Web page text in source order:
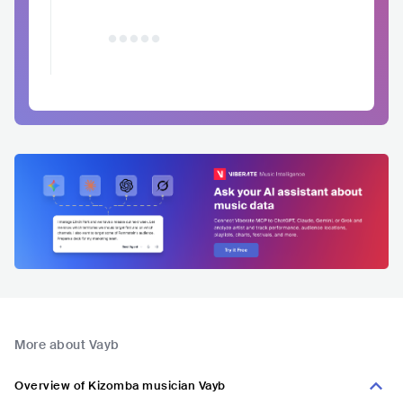
More about Vayb
Overview of Kizomba musician Vayb